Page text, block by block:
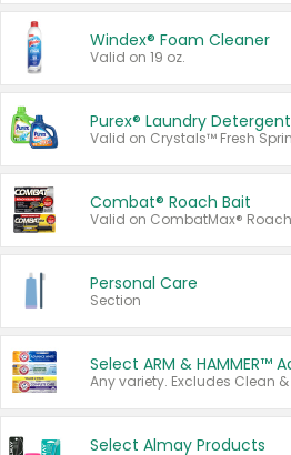
Windex® Foam Cleaner
Valid on 19 oz.
Purex® Laundry Detergent
Combat® Roach Bait
Personal Care
Section
Select Almay Products